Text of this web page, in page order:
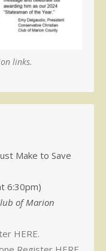
links.
Make to Save
6:30pm)
of Marion
HERE.